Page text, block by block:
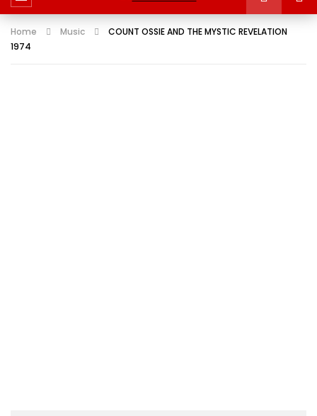
Home Music
COUNT OSSIE AND THE MYSTIC REVELATION
1974